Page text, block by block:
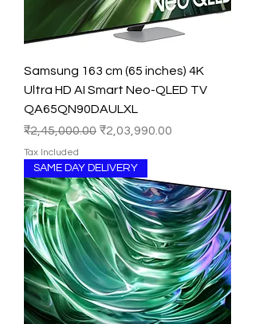
Samsung 163 cm (65 inches) 4K
Ultra HD AI Smart Neo-QLED TV
QA65QN90DAULXL
Regular Price
₹2,45,000.00 Sale Price
₹2,03,990.00
Tax Included
SAME DAY DELIVERY